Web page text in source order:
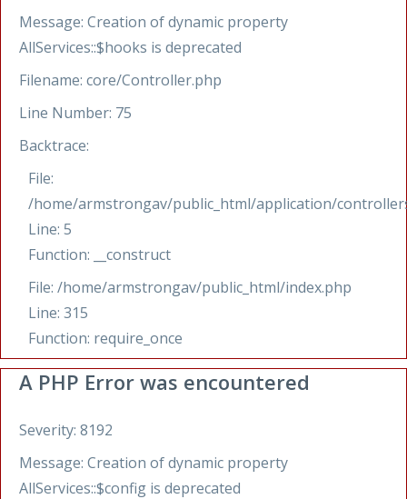
Message: Creation of dynamic property
AllServices::$hooks is deprecated
Filename: core/Controller.php
Line Number: 75
Backtrace:
File:
/home/armstrongav/public_html/application/
Line: 5
Function: __construct
File: /home/armstrongav/public_html/index.php
Line: 315
Function: require_once
A PHP Error was encountered
Severity: 8192
Message: Creation of dynamic property
AllServices::$config is deprecated